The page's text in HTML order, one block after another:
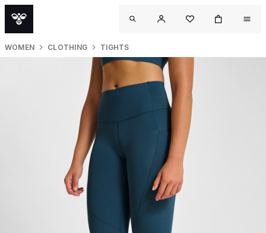
WOMEN CLOTHING TIGHTS